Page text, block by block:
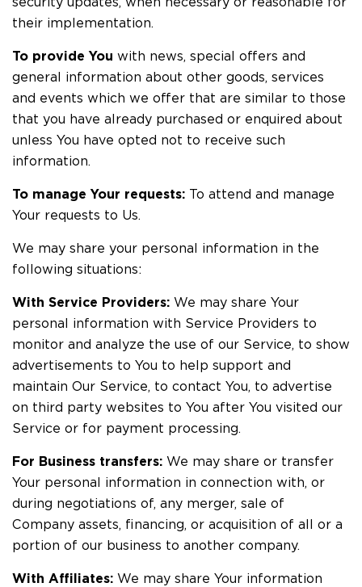
their implementation.
To provide You with news, special offers and
general information about other goods, services
and events which we offer that are similar to those
that you have already purchased or enquired about
unless You have opted not to receive such
information.
To manage Your requests: To attend and manage
Your requests to Us.
We may share your personal information in the
following situations:
With Service Providers: We may share Your
personal information with Service Providers to
monitor and analyze the use of our Service, to show
advertisements to You to help support and
maintain Our Service, to contact You, to advertise
on third party websites to You after You visited our
Service or for payment processing.
For Business transfers: We may share or transfer
Your personal information in connection with, or
during negotiations of, any merger, sale of
Company assets, financing, or acquisition of all or a
portion of our business to another company.
With Affiliates: We may share Your information